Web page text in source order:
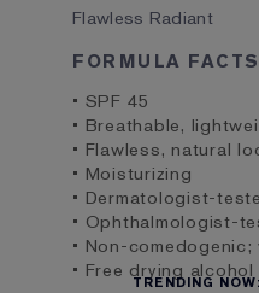
Flawless Radiant
FORMULA FACTS
• SPF 45
• Breathable,
• Flawless, natural
• Moisturizing
• Dermatologist-
• Ophthalmologist-
• Non-
• Free drying
TRENDING